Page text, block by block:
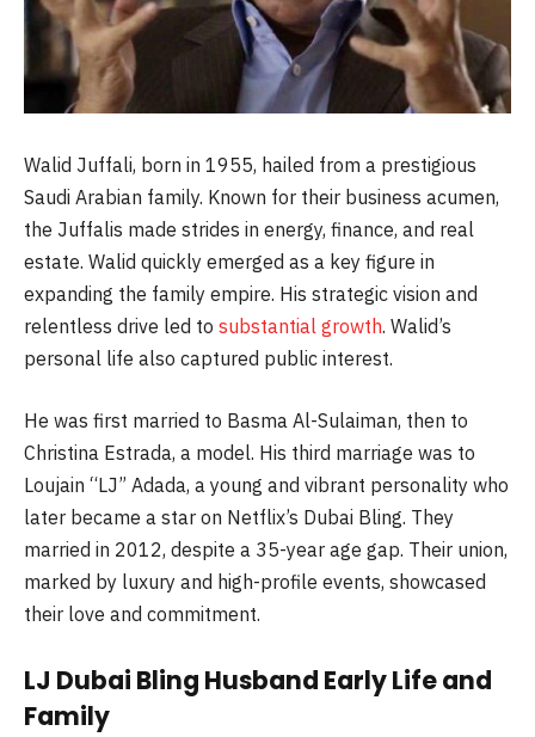
Walid Juffali, born in 1955, hailed from a prestigious
Saudi Arabian family. Known for their business acumen,
the Juffalis made strides in energy, finance, and real
estate. Walid quickly emerged as a key figure in
expanding the family empire. His strategic vision and
relentless drive led to substantial growth. Walid’s
personal life also captured public interest.
He was first married to Basma Al-Sulaiman, then to
Christina Estrada, a model. His third marriage was to
Loujain “LJ” Adada, a young and vibrant personality who
later became a star on Netflix’s Dubai Bling. They
married in 2012, despite a 35-year age gap. Their union,
marked by luxury and high-profile events, showcased
their love and commitment.
LJ Dubai Bling Husband Early Life and
Family